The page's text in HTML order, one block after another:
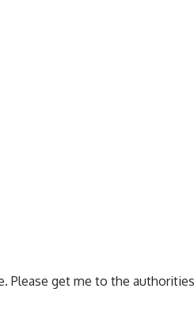
Please get me to the